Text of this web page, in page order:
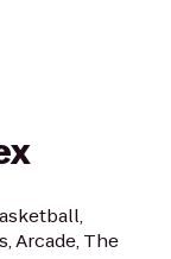
Arcade, The